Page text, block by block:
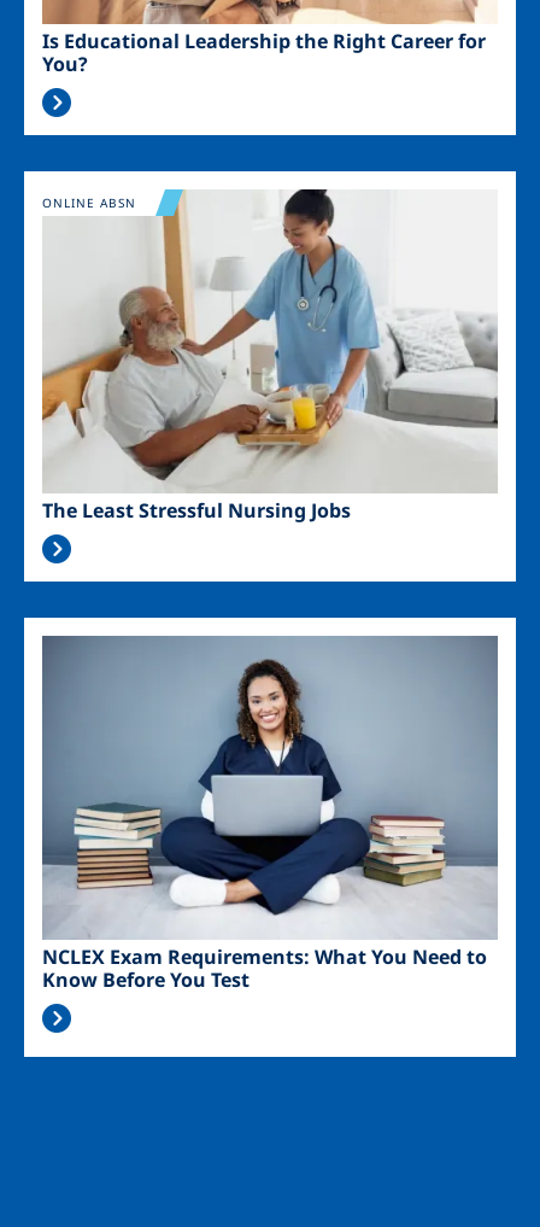
Is Educational Leadership the Right Career for
You?
Image
The Least Stressful Nursing Jobs
ONLINE ABSN
NCLEX Exam Requirements: What You Need to
Know Before You Test